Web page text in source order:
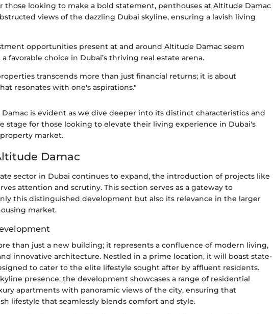
those looking to make a bold statement, penthouses at Altitude Damac
views of the dazzling Dubai skyline, ensuring a lavish living
opportunities present at and around Altitude Damac seem
favorable choice in Dubai’s thriving real estate arena.
transcends more than just financial returns; it is about
resonates with one's aspirations."
is evident as we dive deeper into its distinct characteristics and
stage for those looking to elevate their living experience in Dubai's
market.
Damac
sector in Dubai continues to expand, the introduction of projects like
attention and scrutiny. This section serves as a gateway to
this distinguished development but also its relevance in the larger
market.
than just a new building; it represents a confluence of modern living,
innovative architecture. Nestled in a prime location, it will boast state-
to cater to the elite lifestyle sought after by affluent residents.
presence, the development showcases a range of residential
apartments with panoramic views of the city, ensuring that
lifestyle that seamlessly blends comfort and style.